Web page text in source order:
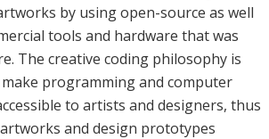
by using open-source as well
tools and hardware that was
The creative coding philosophy is
programming and computer
to artists and designers, thus
and design prototypes